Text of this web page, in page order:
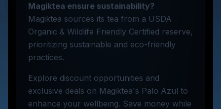
Magiktea ensure sustainability?
Magiktea sources its tea from a USDA
Organic & Wildlife Friendly Certified reserve,
prioritizing sustainable and eco-friendly
practices.
Explore discount opportunities and
exclusive deals on Magiktea's Palo Azul to
enhance your wellbeing. Save money while